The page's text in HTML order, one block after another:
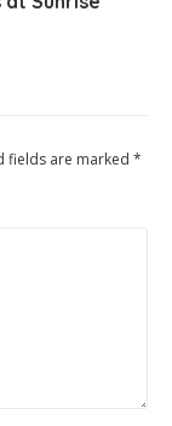
fields are marked *